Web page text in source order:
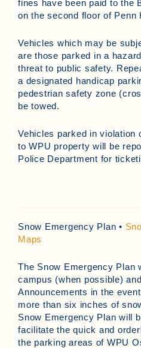
fines have been paid to the
on the second floor of Penn
Vehicles which may be
are those parked in a
threat to public safety.
a designated handicap
pedestrian safety zone
be towed.
Vehicles parked in violation
to WPU property will be
Police Department for
Snow Emergency Plan •
Maps
The Snow Emergency Plan
campus (when possible)
Announcements in the
more than six inches of
Snow Emergency Plan will
facilitate the quick and
the parking areas of WPU